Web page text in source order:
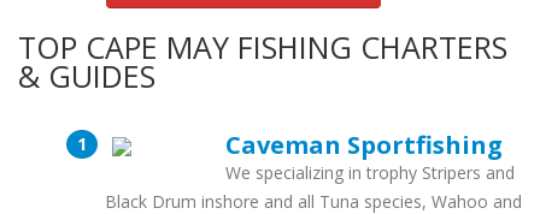
TOP CAPE MAY FISHING CHARTERS
& GUIDES
Caveman Sportfishing
We specializing in trophy Stripers and
Black Drum inshore and all Tuna species, Wahoo and